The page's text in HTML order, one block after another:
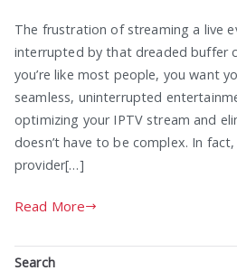
The frustration of streaming a live
interrupted by that dreaded buffer
you’re like most people, you want
seamless, uninterrupted
optimizing your IPTV stream and
doesn’t have to be complex. In
provider[…]
Read More
Search